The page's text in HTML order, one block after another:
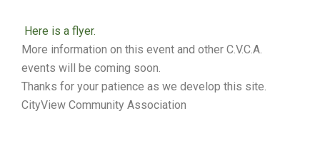
Here is a flyer.
More information on this event and other C.V.C.A.
events will be coming soon.
Thanks for your patience as we develop this site.
CityView Community Association